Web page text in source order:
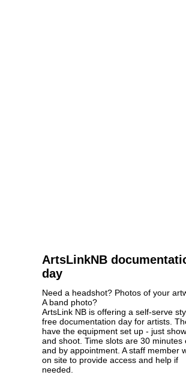
ArtsLinkNB
day
Need a headshot? Photos of your
A band photo?
ArtsLink NB is offering a self-serve
free documentation day for artists.
have the equipment set up - just
and shoot. Time slots are 30 minutes
and by appointment. A staff member
on site to provide access and help if
needed.